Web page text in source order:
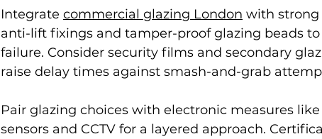
Integrate commercial glazing London with strong
anti-lift fixings and tamper-proof glazing beads
failure. Consider security films and secondary
raise delay times against smash-and-grab
Pair glazing choices with electronic measures
sensors and CCTV for a layered approach.